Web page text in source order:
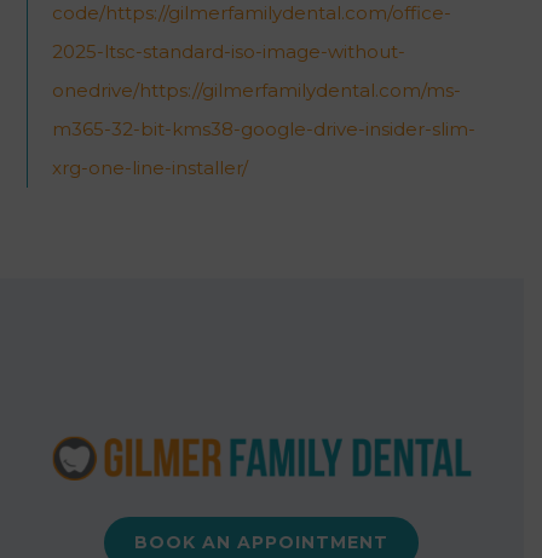
code/https://gilmerfamilydental.com/office-
2025-ltsc-standard-iso-image-without-
onedrive/https://gilmerfamilydental.com/ms-
m365-32-bit-kms38-google-drive-insider-slim-
xrg-one-line-installer/
BOOK AN APPOINTMENT